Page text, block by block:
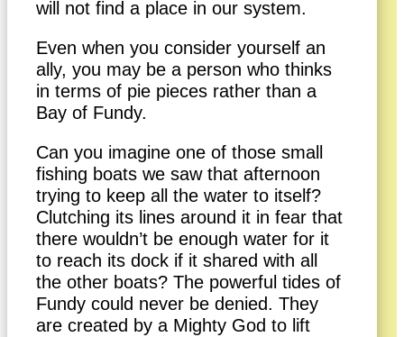
will not find a place in our system.
Even when you consider yourself an
ally, you may be a person who thinks
in terms of pie pieces rather than a
Bay of Fundy.
Can you imagine one of those small
fishing boats we saw that afternoon
trying to keep all the water to itself?
Clutching its lines around it in fear that
there wouldn’t be enough water for it
to reach its dock if it shared with all
the other boats? The powerful tides of
Fundy could never be denied. They
are created by a Mighty God to lift